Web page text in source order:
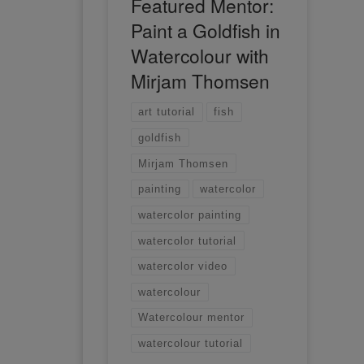
Paint a Goldfish in
Watercolour with
Mirjam Thomsen
art tutorial fish
goldfish
Mirjam Thomsen
painting watercolor
watercolor painting
watercolor tutorial
watercolor video
watercolour
Watercolour mentor
watercolour tutorial